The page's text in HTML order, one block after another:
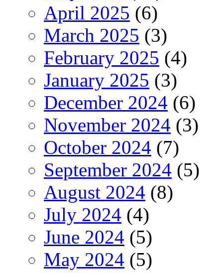
April 2025 (6)
March 2025 (3)
February 2025 (4)
January 2025 (3)
December 2024 (6)
November 2024 (3)
October 2024 (7)
September 2024 (5)
August 2024 (8)
July 2024 (4)
June 2024 (5)
May 2024 (5)